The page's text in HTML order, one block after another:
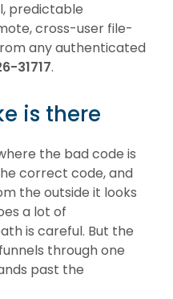
predictable
cross-user file-
any authenticated
31717.
is there
the bad code is
correct code, and
the outside it looks
a lot of
is careful. But the
through one
past the